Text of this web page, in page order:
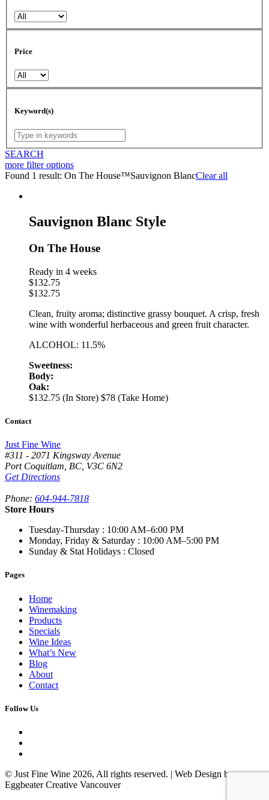
Price
Keyword(s)
SEARCH
more filter options
Found 1 result: On The House™Sauvignon BlancClear all
Sauvignon Blanc Style
On The House
Ready in 4 weeks
$132.75
$132.75
Clean, fruity aroma; distinctive grassy bouquet. A crisp, fresh
wine with wonderful herbaceous and green fruit character.
ALCOHOL: 11.5%
Sweetness:
Body:
Oak:
$132.75 (In Store) $78 (Take Home)
Contact
Just Fine Wine
#311 - 2071 Kingsway Avenue
Port Coquitlam BC, V3C 6N2
Get Directions
Phone: 604-944-7818
Store Hours
Tuesday-Thursday : 10:00 AM–6:00 PM
Monday, Friday & Saturday : 10:00 AM–5:00 PM
Sunday & Stat Holidays : Closed
Pages
Home
Winemaking
Products
Specials
Wine Ideas
What’s New
Blog
About
Contact
Follow Us
© Just Fine Wine 2026, All rights reserved. | Web Design by
Eggbeater Creative Vancouver